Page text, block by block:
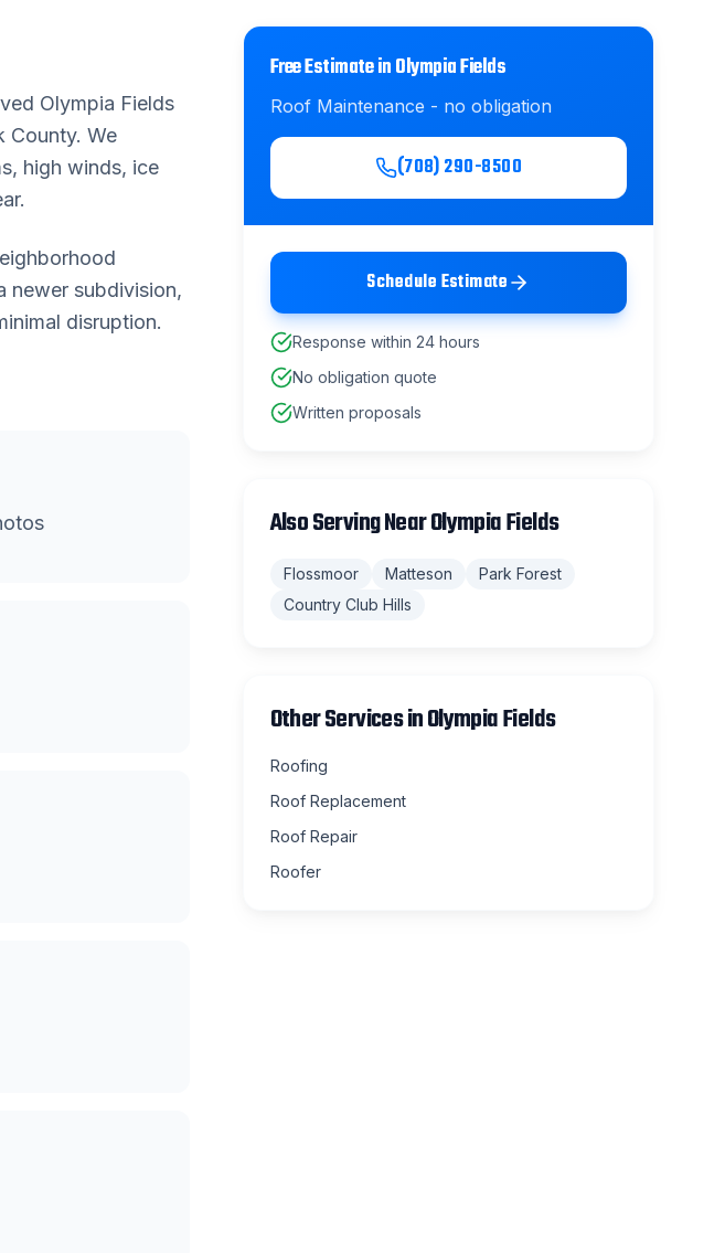
Olympia Fields
County. We
high winds, ice
newer subdivision,
disruption.
Free Estimate inOlympia Fields
Roof Maintenance - no obligation
(708) 290-8500
Schedule Estimate
Response within 24 hours
No obligation quote
Written proposals
Also Serving NearOlympia Fields
Flossmoor Matteson
Park Forest
Country Club Hills
Other Services inOlympia Fields
Roofing
Roof Replacement
Roof Repair
Roofer